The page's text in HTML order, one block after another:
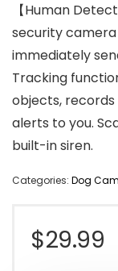
【Human
security
immediately
Tracking
objects,
alerts to you.
built-in siren.
Categories: Dog
$29.99